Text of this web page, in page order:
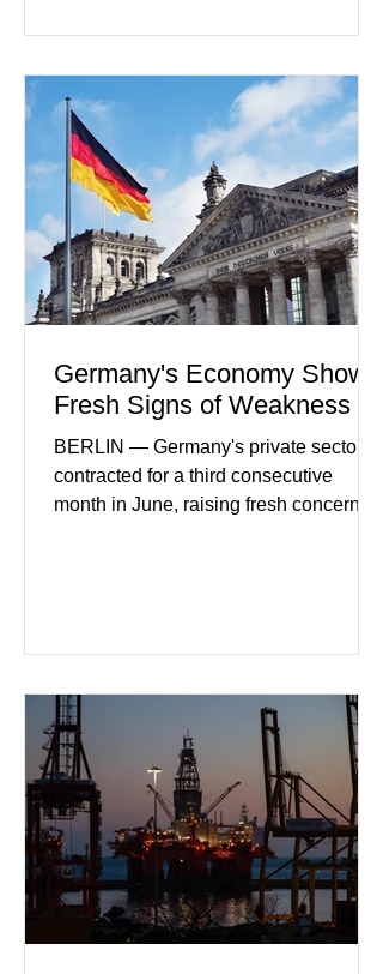
developments included new digital
partnerships, and continued investment
in financial infrastructure. (FinTech
Futures) Industry executives say
consumers continue demanding faster,
more secure financial services while
businesses see
Germany's Economy Shows
Fresh Signs of Weakness
BERLIN — Germany's private sector
contracted for a third consecutive
month in June, raising fresh concerns
performance in years. (Reuters)
Business leaders pointed to cautious
consumer spending, slower
international demand, and ongoing
geopolitical uncertainty as key fa